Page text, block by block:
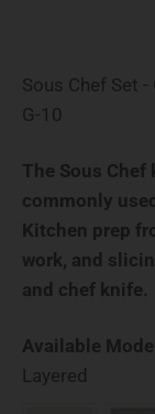
Sous Chef Set
G-10
The Sous
commonly
Kitchen prep
work, and
and chef knife.
Available
Layered